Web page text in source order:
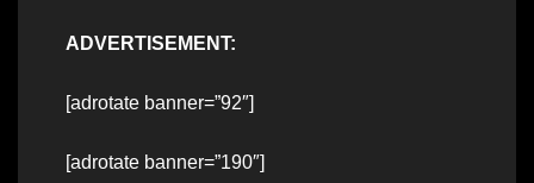
ADVERTISEMENT:
[adrotate banner=”92″]
[adrotate banner=”190″]